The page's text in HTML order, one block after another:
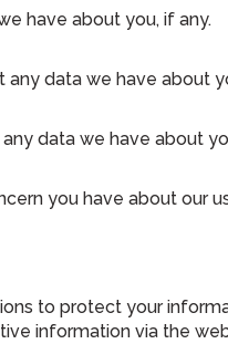
have about you, if any.
any data we have about
data we have about
you have about our
to protect your
information via the